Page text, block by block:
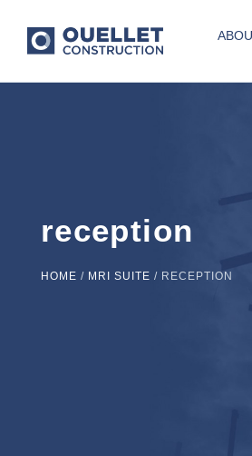
reception
HOME / MRI SUITE / RECEPTION